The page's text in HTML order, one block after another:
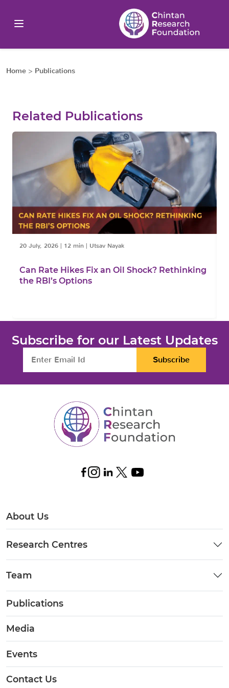
Home > Publications
Related Publications
20 July, 2026 | 12 min | Utsav Nayak
Can Rate Hikes Fix an Oil Shock? Rethinking
the RBI’s Options
Subscribe for our Latest Updates
Subscribe
About Us
Research Centres
Team
Publications
Media
Events
Contact Us